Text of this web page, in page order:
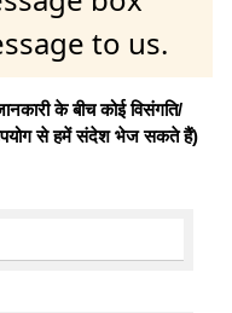
to us.
के बीच कोई विसंगति/
से हमें संदेश भेज सकते हैं)